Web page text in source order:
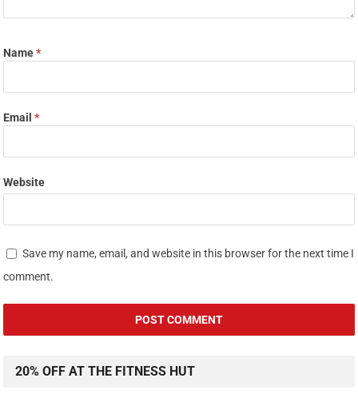
Name*
Email*
Website
Save my name, email, and website in this browser for the next time I
comment.
20% OFF AT THE FITNESS HUT